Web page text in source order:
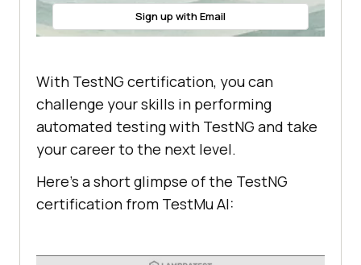
Sign up with Email
With TestNG certification, you can
challenge your skills in performing
automated testing with TestNG and take
your career to the next level.
Here’s a short glimpse of the TestNG
certification from TestMu AI: